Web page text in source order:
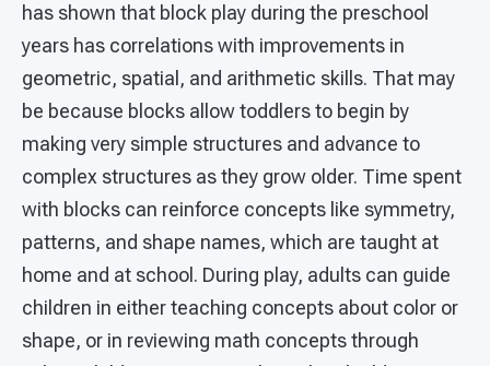
has shown that block play during the preschool
years has correlations with improvements in
geometric, spatial, and arithmetic skills. That may
be because blocks allow toddlers to begin by
making very simple structures and advance to
complex structures as they grow older. Time spent
with blocks can reinforce concepts like symmetry,
patterns, and shape names, which are taught at
home and at school. During play, adults can guide
children in either teaching concepts about color or
shape, or in reviewing math concepts through